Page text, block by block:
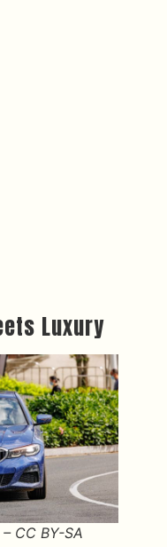
Luxury
CC BY-SA